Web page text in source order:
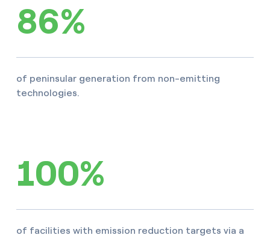
86%
of peninsular generation from non-emitting
technologies.
100%
of facilities with emission reduction targets via a